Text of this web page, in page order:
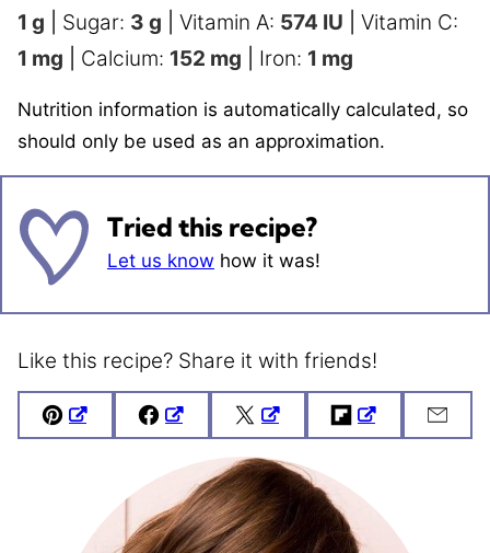
1 g Sugar: 3 g Vitamin A: 574 IU
Vitamin C:
1 mg Calcium: 152 mg Iron: 1 mg
Nutrition information is automatically calculated, so
should only be used as an approximation.
Tried this recipe?
Let us know how it was!
Like this recipe? Share it with friends!
Pin FacebookTweet FlipboardEmail